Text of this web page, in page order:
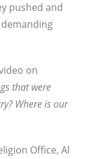
pushed and
on
that were
Where is our
Office, Al